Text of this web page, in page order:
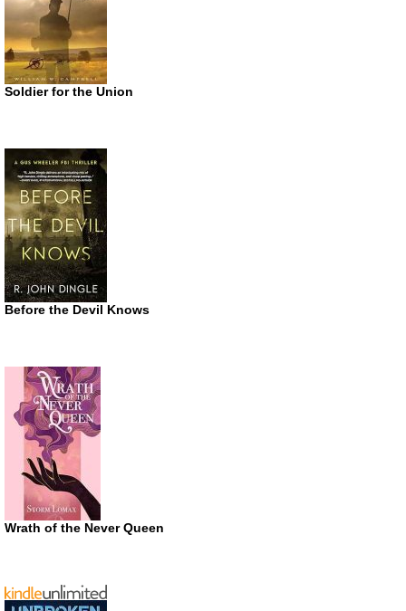
Soldier for the Union
Before the Devil Knows
Wrath of the Never Queen